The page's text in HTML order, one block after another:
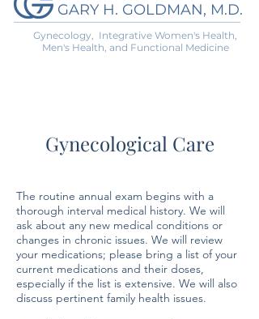
GARY H. GOLDMAN, M.D.
Gynecology, Integrative Women's Health,
Men's Health, and Functional Medicine
Gynecological Care
The routine annual exam begins with a
thorough interval medical history. We will
ask about any new medical conditions or
changes in chronic issues. We will review
your medications; please bring a list of your
current medications and their doses,
especially if the list is extensive. We will also
discuss pertinent family health issues.